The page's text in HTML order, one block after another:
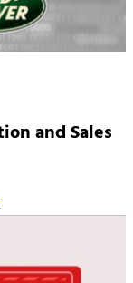
and Sales